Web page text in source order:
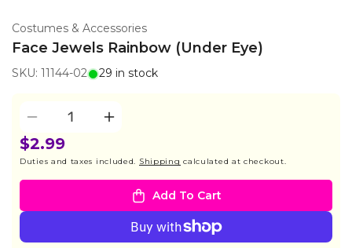
Costumes & Accessories
Face Jewels Rainbow (Under Eye)
SKU: 11144-02 29 in stock
Decrease
quantity
for
Eye)
Increase
for
Jewels
Rainbow
(Under
Eye)
$2.99
Duties and taxes included. Shipping calculated at checkout.
Add To Cart